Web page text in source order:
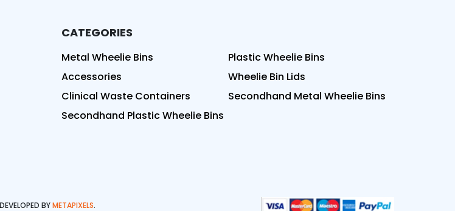
CATEGORIES
Metal Wheelie Bins
Plastic Wheelie Bins
Accessories
Wheelie Bin Lids
Clinical Waste Containers
Secondhand Metal Wheelie Bins
Secondhand Plastic Wheelie Bins
BYMETAPIXELS.